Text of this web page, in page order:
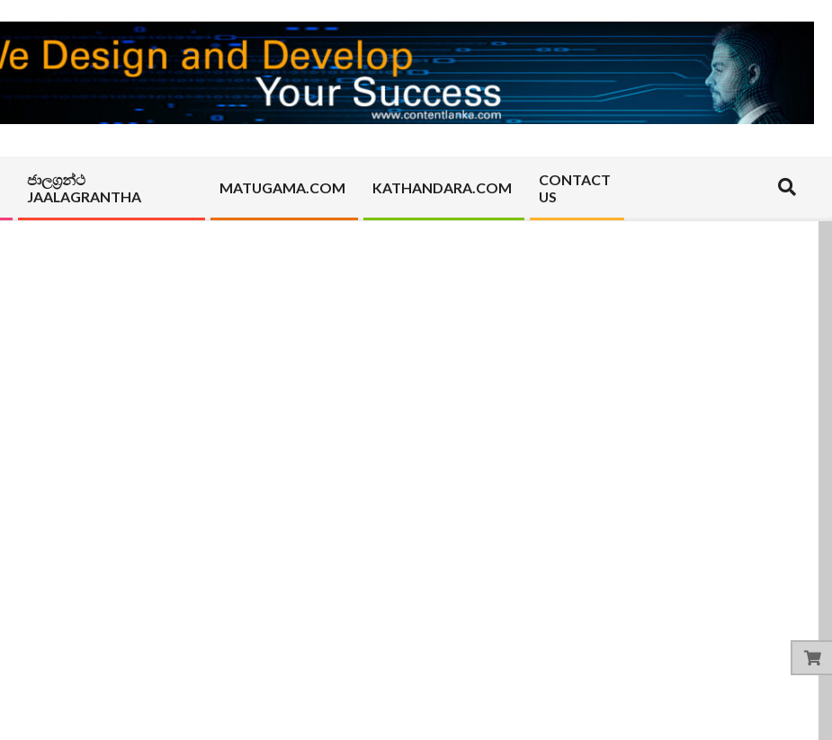
ජාලග්‍රන්ථ
JAALAGRANTHA
MATUGAMA.COM KATHANDARA.COM
CONTACT
US
Search